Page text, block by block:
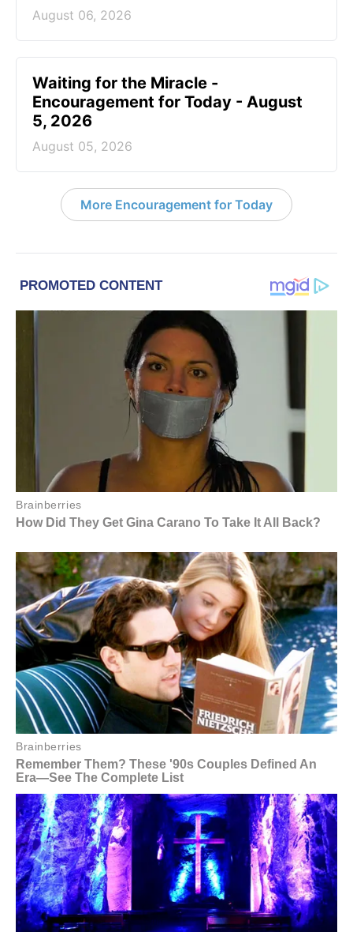
August 06, 2026
Waiting for the Miracle -
Encouragement for Today - August
5, 2026
August 05, 2026
More Encouragement for Today